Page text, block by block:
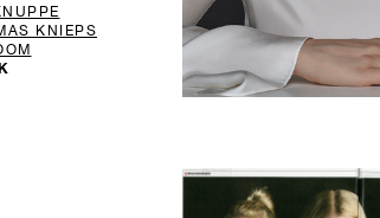
KNIEPS